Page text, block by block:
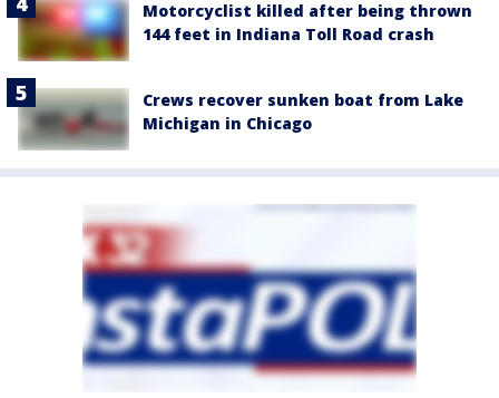
Motorcyclist killed after being thrown
144 feet in Indiana Toll Road crash
Crews recover sunken boat from Lake
Michigan in Chicago